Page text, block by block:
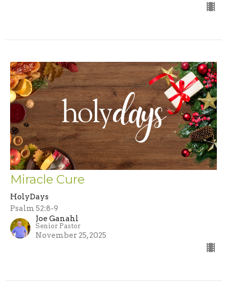
Miracle Cure
HolyDays
Psalm 52:8-9
Joe Ganahl
Senior Pastor
November 25, 2025